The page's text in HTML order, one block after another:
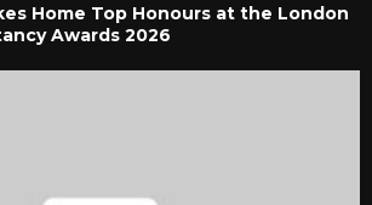
Home Top Honours at the London
Awards 2026